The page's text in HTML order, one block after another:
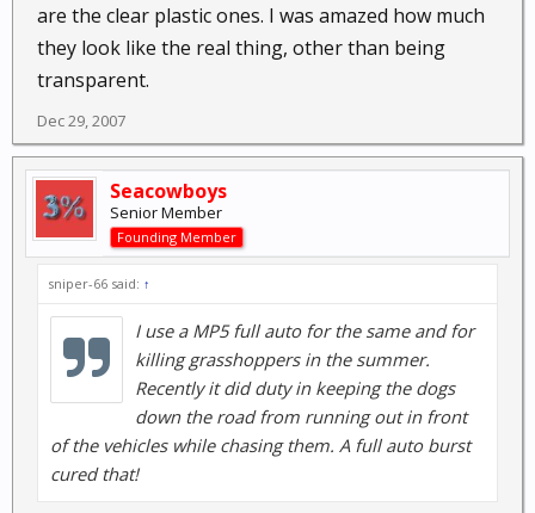
are the clear plastic ones. I was amazed how much
they look like the real thing, other than being
transparent.
Dec 29, 2007
Seacowboys
Senior Member
Founding Member
sniper-66 said: ↑
I use a MP5 full auto for the same and for
killing grasshoppers in the summer.
Recently it did duty in keeping the dogs
down the road from running out in front
of the vehicles while chasing them. A full auto burst
cured that!